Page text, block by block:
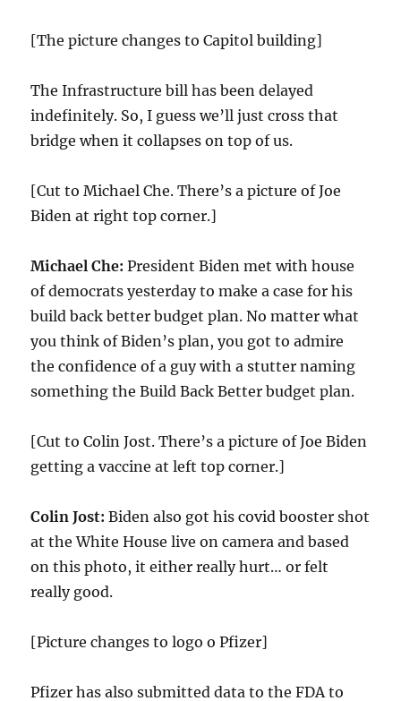
[The picture changes to Capitol building]
The Infrastructure bill has been delayed
indefinitely. So, I guess we’ll just cross that
bridge when it collapses on top of us.
[Cut to Michael Che. There’s a picture of Joe
Biden at right top corner.]
Michael Che: President Biden met with house
of democrats yesterday to make a case for his
build back better budget plan. No matter what
you think of Biden’s plan, you got to admire
the confidence of a guy with a stutter naming
something the Build Back Better budget plan.
[Cut to Colin Jost. There’s a picture of Joe Biden
getting a vaccine at left top corner.]
Colin Jost: Biden also got his covid booster shot
at the White House live on camera and based
on this photo, it either really hurt… or felt
really good.
[Picture changes to logo o Pfizer]
Pfizer has also submitted data to the FDA to